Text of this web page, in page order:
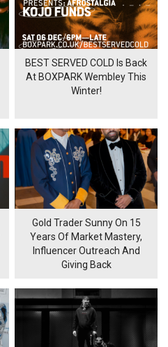
BEST SERVED COLD Is Back
At BOXPARK Wembley This
Winter!
Gold Trader Sunny On 15
Years Of Market Mastery,
Influencer Outreach And
Giving Back